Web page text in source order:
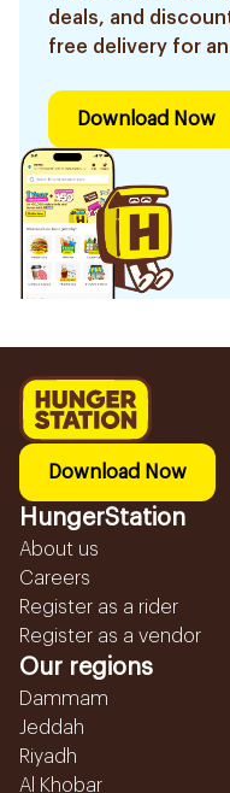
deals, and
free delivery for
Download Now
Download Now
HungerStation
About us
Careers
Register as a rider
Register as a vendor
Our regions
Dammam
Jeddah
Riyadh
Al Khobar